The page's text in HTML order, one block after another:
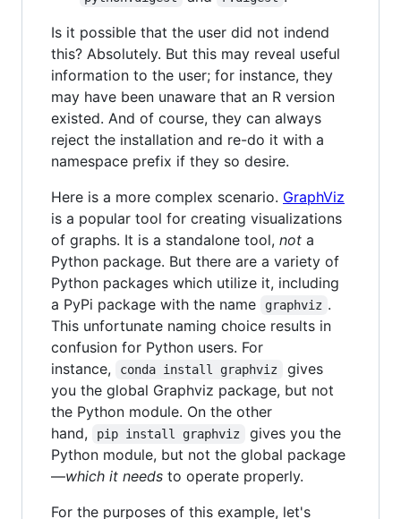
Is it possible that the user did not indend
this? Absolutely. But this may reveal useful
information to the user; for instance, they
may have been unaware that an R version
existed. And of course, they can always
reject the installation and re-do it with a
namespace prefix if they so desire.
Here is a more complex scenario. GraphViz
is a popular tool for creating visualizations
of graphs. It is a standalone tool, not a
Python package. But there are a variety of
Python packages which utilize it, including
a PyPi package with the name
graphviz .
This unfortunate naming choice results in
confusion for Python users. For
instance,
conda install graphviz
gives
you the global Graphviz package, but not
the Python module. On the other
hand,
pip install graphviz
gives you the
Python module, but not the global package
—which it needs to operate properly.
For the purposes of this example, let's